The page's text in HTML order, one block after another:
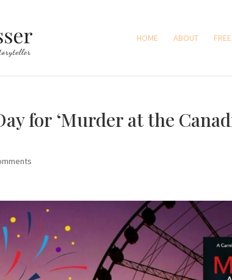
HOME ABOUT
for ‘Murder at the